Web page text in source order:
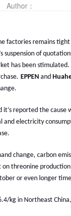
Author：
factories remains
’s suspension of
has been
EPPEN and
reported the cause
electricity
change, carbon
threonine
or even longer
kg in Northeast